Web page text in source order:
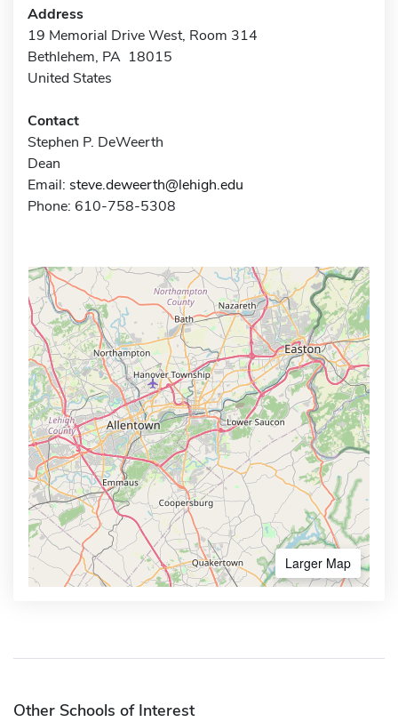
Address
19 Memorial Drive West, Room 314
Bethlehem, PA 18015
United States
Contact
Stephen P. DeWeerth
Dean
Email: steve.deweerth@lehigh.edu
Phone: 610-758-5308
Larger Map
Other Schools of Interest